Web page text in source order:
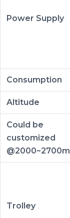
Power Supply
Consumption
Altitude
Could be
customized
@2000~2700m
Trolley